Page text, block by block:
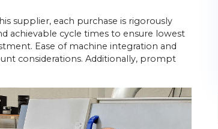
supplier, each purchase is rigorously
achievable cycle times to ensure lowest
Ease of machine integration and
considerations. Additionally, prompt